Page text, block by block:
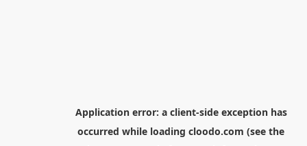
Application error: a client-side exception has
occurred while loading cloodo.com (see the